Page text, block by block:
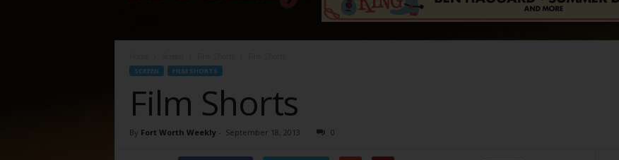
SCREEN FILM SHORTS
Film Shorts
By Fort Worth Weekly- September 18, 2013 0